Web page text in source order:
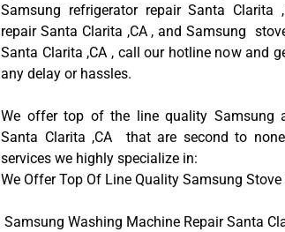
Samsung refrigerator repair Santa Clarita
repair Santa Clarita ,CA , and Samsung
Santa Clarita ,CA , call our hotline now and
any delay or hassles.
We offer top of the line quality Samsung
Santa Clarita ,CA that are second to
services we highly specialize in:
We Offer Top Of Line Quality Samsung Stove
Samsung Washing Machine Repair Santa